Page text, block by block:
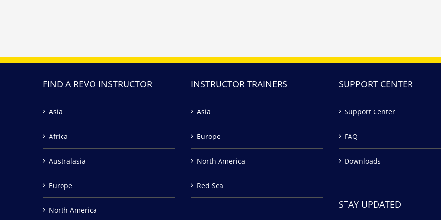
FIND A REVO INSTRUCTOR
Asia
Africa
Australasia
Europe
North America
INSTRUCTOR TRAINERS
Asia
Europe
North America
Red Sea
SUPPORT CENTER
Support Center
FAQ
Downloads
STAY UPDATED